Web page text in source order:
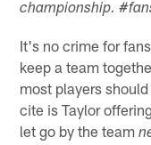
championship.
It's no crime for
keep a team
most players
cite is Taylor
let go by the team